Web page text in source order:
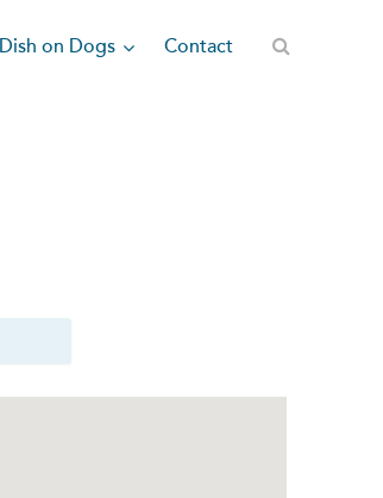
Dish on Dogs Contact